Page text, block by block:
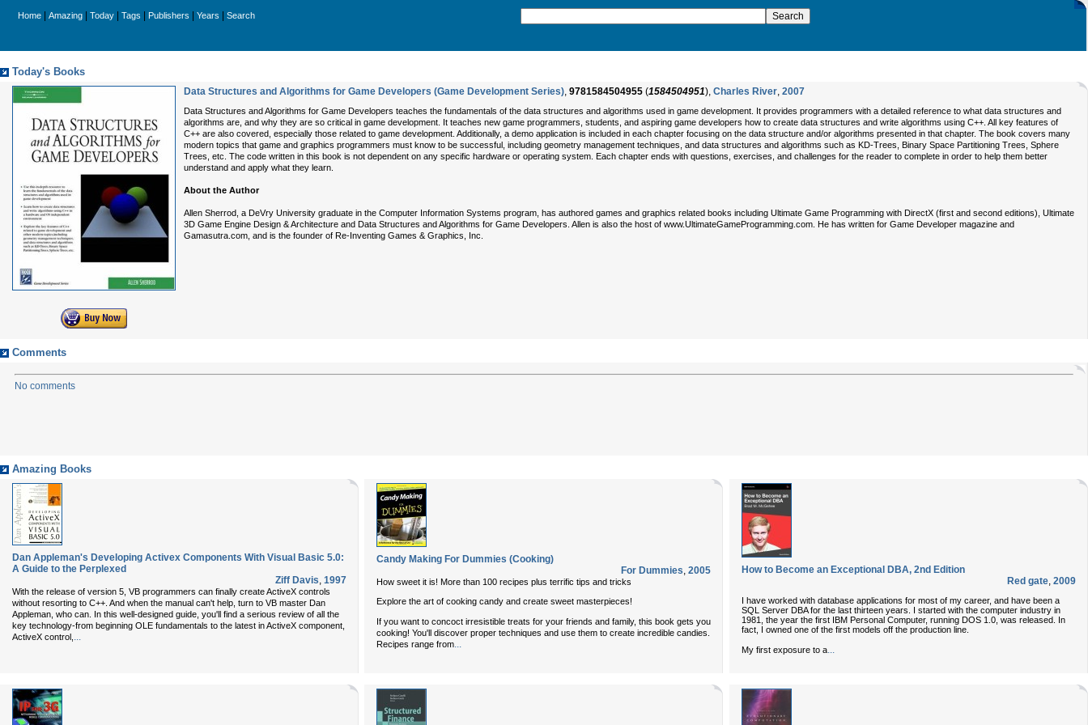
Home Amazing Today Tags Publishers Years Search
Today's Books
Data Structures and Algorithms for Game Developers (Game Development Series), 9781584504955 (1584504951), Charles River, 2007
Data Structures and Algorithms for Game Developers teaches the fundamentals of the data structures and algorithms used in game development. It provides programmers with a detailed reference to what data structures and
algorithms are, and why they are so critical in game development. It teaches new game programmers, students, and aspiring game developers how to create data structures and write algorithms using C++. All key features of
C++ are also covered, especially those related to game development. Additionally, a demo application is included in each chapter focusing on the data structure and/or algorithms presented in that chapter. The book covers many
modern topics that game and graphics programmers must know to be successful, including geometry management techniques, and data structures and algorithms such as KD-Trees, Binary Space Partitioning Trees, Sphere
Trees, etc. The code written in this book is not dependent on any specific hardware or operating system. Each chapter ends with questions, exercises, and challenges for the reader to complete in order to help them better
understand and apply what they learn.
About the Author
Allen Sherrod, a DeVry University graduate in the Computer Information Systems program, has authored games and graphics related books including Ultimate Game Programming with DirectX (first and second editions), Ultimate
3D Game Engine Design & Architecture and Data Structures and Algorithms for Game Developers. Allen is also the host of www.UltimateGameProgramming.com. He has written for Game Developer magazine and
Gamasutra.com, and is the founder of Re-Inventing Games & Graphics, Inc.
Comments
No comments
Amazing Books
Dan Appleman's Developing Activex Components With Visual Basic 5.0:
A Guide to the Perplexed
Ziff Davis, 1997
With the release of version 5, VB programmers can finally create ActiveX controls
without resorting to C++. And when the manual can't help, turn to VB master Dan
Appleman, who can. In this well-designed guide, you'll find a serious review of all the
key technology-from beginning OLE fundamentals to the latest in ActiveX component,
ActiveX control, ...
Candy Making For Dummies (Cooking)
For Dummies, 2005
How sweet it is! More than 100 recipes plus terrific tips and tricks
Explore the art of cooking candy and create sweet masterpieces!
If you want to concoct irresistible treats for your friends and family, this book gets you
cooking! You'll discover proper techniques and use them to create incredible candies.
Recipes range from
How to Become an Exceptional DBA, 2nd Edition
Red gate, 2009
I have worked with database applications for most of my career, and have been a
SQL Server DBA for the last thirteen years. I started with the computer industry in
1981, the year the first IBM Personal Computer, running DOS 1.0, was released. In
fact, I owned one of the first models off the production line.
My first exposure to a